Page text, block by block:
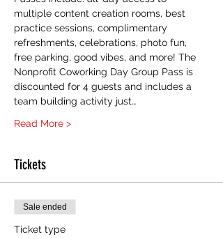
multiple content creation rooms, best
practice sessions, complimentary
refreshments, celebrations, photo fun,
free parking, good vibes, and more! The
Nonprofit Coworking Day Group Pass is
discounted for 4 guests and includes a
team building activity just…
Read More >
Tickets
Sale ended
Ticket type